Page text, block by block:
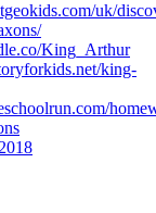
uk/
King_Arthur
king-